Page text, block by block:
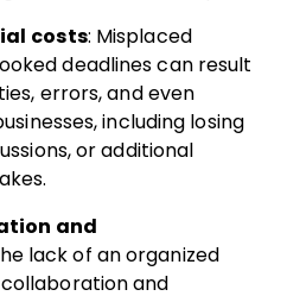
costs: Misplaced
deadlines can result
errors, and even
including losing
or additional
and
lack of an organized
and